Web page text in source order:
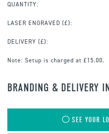
QUANTITY:
LASER ENGRAVED (£):
DELIVERY (£):
Note: Setup is charged at £15.00.
BRANDING & DELIVERY
SEE YOUR